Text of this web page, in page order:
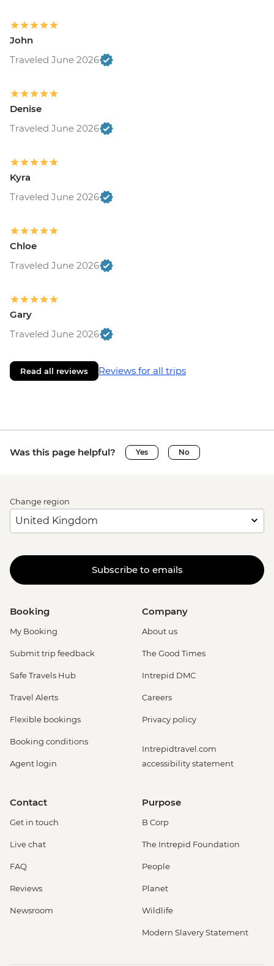
John
Traveled June 2026
Denise
Traveled June 2026
Kyra
Traveled June 2026
Chloe
Traveled June 2026
Gary
Traveled June 2026
Read all reviews Reviews for all trips
Was this page helpful? Yes No
Change region
Subscribe to emails
Booking
My Booking
Submit trip feedback
Safe Travels Hub
Travel Alerts
Flexible bookings
Booking conditions
Agent login
Company
About us
The Good Times
Intrepid DMC
Careers
Privacy policy
Intrepidtravel.com
accessibility statement
Contact
Get in touch
Live chat
FAQ
Reviews
Newsroom
Purpose
B Corp
The Intrepid Foundation
People
Planet
Wildlife
Modern Slavery Statement